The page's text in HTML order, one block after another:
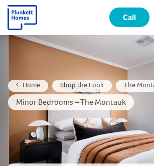
Call
Home Shop the Look The
Minor Bedrooms – The Montauk